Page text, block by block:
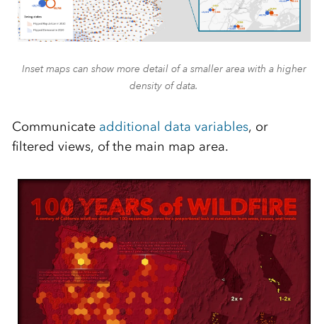
Inset maps can show more detail of a smaller area with a higher
density of data.
Communicate additional data variables, or
filtered views, of the main map area.